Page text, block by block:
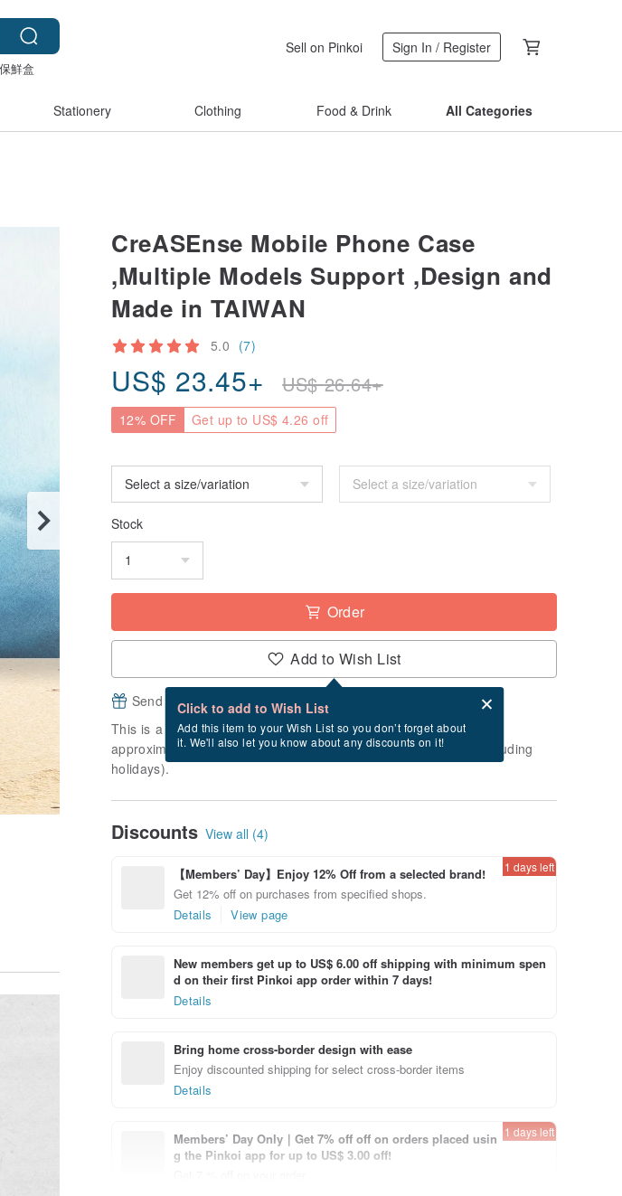
鮮盒
Sell on Pinkoi Sign In / Register
Stationery Clothing Food & Drink All Categories
CreASEnse Mobile Phone Case
,Multiple Models Support ,Design and
Made in TAIWAN
5.0 (7)
US$ 23.45+ US$26.64+
12% OFF Get up to US$ 4.26 off
Stock
Order
Add to Wish List
Click to add to Wish List
Add this item to your Wish List so you don’t forget about
it. We'll also let you know about any discounts on it!
Send a free eCard after checkout
This is a "made-to-order" product. After payment, it will take
approximately 3 business days to create and ship this item (excluding
holidays).
Discounts View all (4)
【Members’ Day】Enjoy 12% Off from a selected brand!
Get 12% off on purchases from specified shops.
Details
View page
1 days left
New members get up to US$ 6.00 off shipping with minimum spen
d on their first Pinkoi app order within 7 days!
Details
Bring home cross-border design with ease
Enjoy discounted shipping for select cross-border items
Details
Members’ Day Only｜Get 7% off off on orders placed usin
g the Pinkoi app for up to US$ 3.00 off!
1 days left